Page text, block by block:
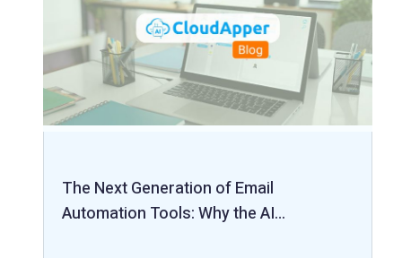
The Next Generation of Email
Automation Tools: Why the AI…